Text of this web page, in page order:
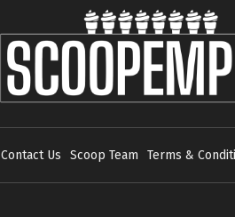
Contact Us Scoop Team Terms &